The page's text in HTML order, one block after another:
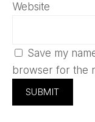
Website
Save my
browser for the